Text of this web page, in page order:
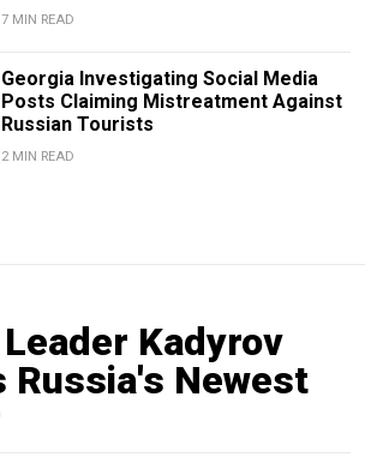
7 MIN READ
Georgia Investigating Social Media
Posts Claiming Mistreatment Against
Russian Tourists
2 MIN READ
Kadyrov
Russia's Newest